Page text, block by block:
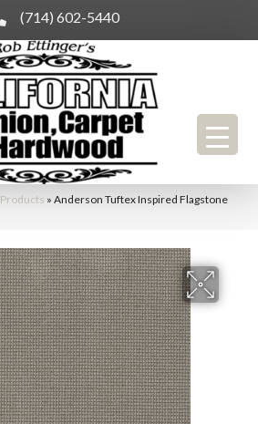
(714) 602-5440
Products » Anderson Tuftex Inspired Flagstone